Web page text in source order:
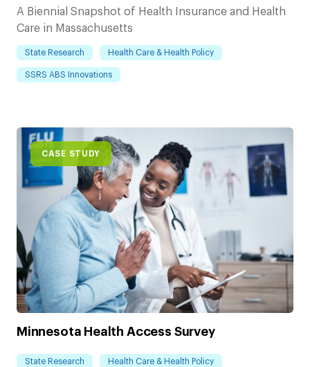
A Biennial Snapshot of Health Insurance and Health
Care in Massachusetts
State Research Health Care & Health Policy
SSRS ABS Innovations
CASE STUDY
Minnesota Health Access Survey
State Research Health Care & Health Policy